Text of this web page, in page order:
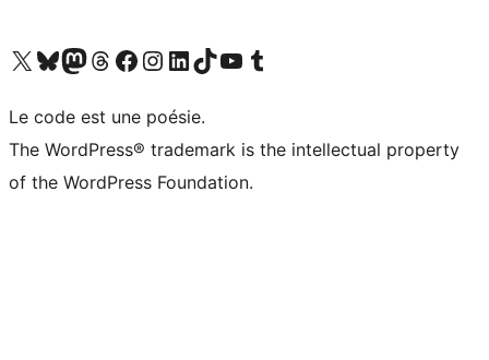
Visit our X (formerly Twitter) account
Visitez notre compte Bluesky
Visit our Mastodon account
Visitez notre compte Threads
Visit our Facebook page
Visit our Instagram account
Visit our LinkedIn account
Visitez notre compte TikTok
Visit our YouTube channel
Visitez notre compte Tumblr
Le code est une poésie.
The WordPress® trademark is the intellectual property
of the WordPress Foundation.